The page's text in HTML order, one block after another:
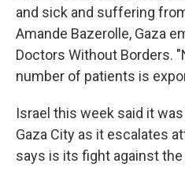
and sick and suffering
Amande Bazerolle, Gaza
Doctors Without Borders.
number of patients is
Israel this week said it
Gaza City as it escalates
says is its fight against